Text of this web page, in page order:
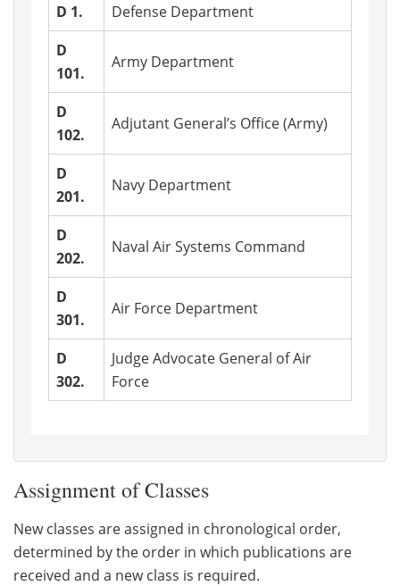
D 1.
Defense Department
D
101.
Army Department
D
102.
Adjutant General’s Office (Army)
D
201.
Navy Department
D
202.
Naval Air Systems Command
D
301.
Air Force Department
D
302.
Judge Advocate General of Air
Force
Assignment of Classes
New classes are assigned in chronological order,
determined by the order in which publications are
received and a new class is required.